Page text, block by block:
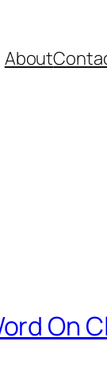
About
On